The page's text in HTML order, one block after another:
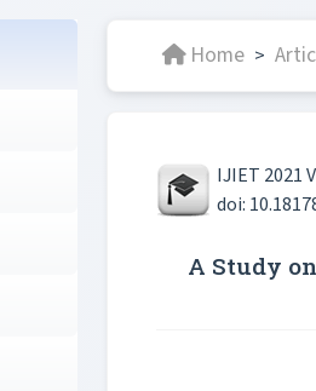
Home >
IJIET 2021
doi:
A Study